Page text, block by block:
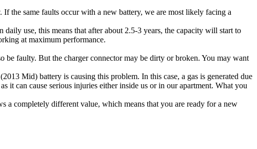
the same faults occur with a new battery, we are most likely facing a
use, this means that after about 2.5-3 years, the capacity will start to
at maximum performance.
be faulty. But the charger connector may be dirty or broken. You may want
Mid) battery is causing this problem. In this case, a gas is generated due
it can cause serious injuries either inside us or in our apartment. What you
a completely different value, which means that you are ready for a new